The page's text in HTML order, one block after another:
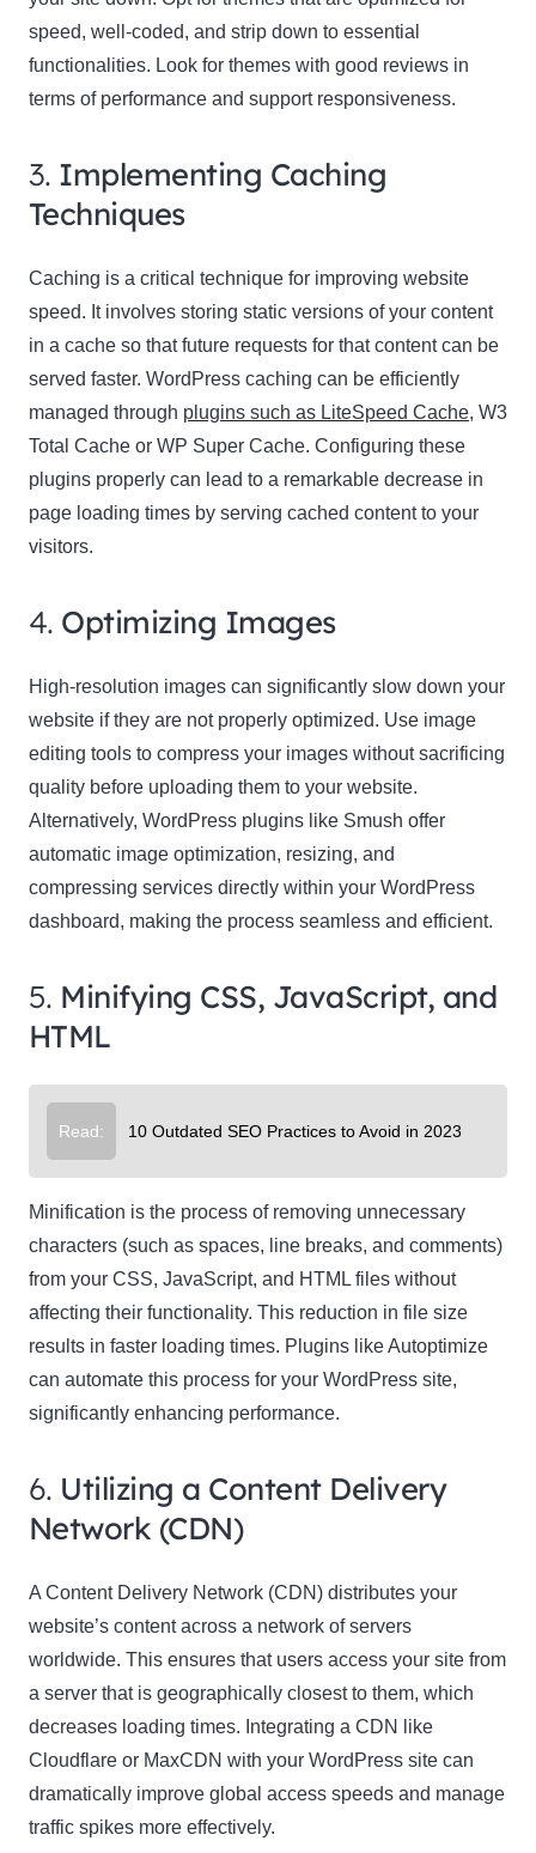
speed, well-coded, and strip down to essential
functionalities. Look for themes with good reviews in
terms of performance and support responsiveness.
3. Implementing Caching
Techniques
Caching is a critical technique for improving website
speed. It involves storing static versions of your content
in a cache so that future requests for that content can be
served faster. WordPress caching can be efficiently
managed through plugins such as LiteSpeed Cache, W3
Total Cache or WP Super Cache. Configuring these
plugins properly can lead to a remarkable decrease in
page loading times by serving cached content to your
visitors.
4. Optimizing Images
High-resolution images can significantly slow down your
website if they are not properly optimized. Use image
editing tools to compress your images without sacrificing
quality before uploading them to your website.
Alternatively, WordPress plugins like Smush offer
automatic image optimization, resizing, and
compressing services directly within your WordPress
dashboard, making the process seamless and efficient.
5. Minifying CSS, JavaScript, and
HTML
Read: 10 Outdated SEO Practices to Avoid in 2023
Minification is the process of removing unnecessary
characters (such as spaces, line breaks, and comments)
from your CSS, JavaScript, and HTML files without
affecting their functionality. This reduction in file size
results in faster loading times. Plugins like Autoptimize
can automate this process for your WordPress site,
significantly enhancing performance.
6. Utilizing a Content Delivery
Network (CDN)
A Content Delivery Network (CDN) distributes your
website’s content across a network of servers
worldwide. This ensures that users access your site from
a server that is geographically closest to them, which
decreases loading times. Integrating a CDN like
Cloudflare or MaxCDN with your WordPress site can
dramatically improve global access speeds and manage
traffic spikes more effectively.